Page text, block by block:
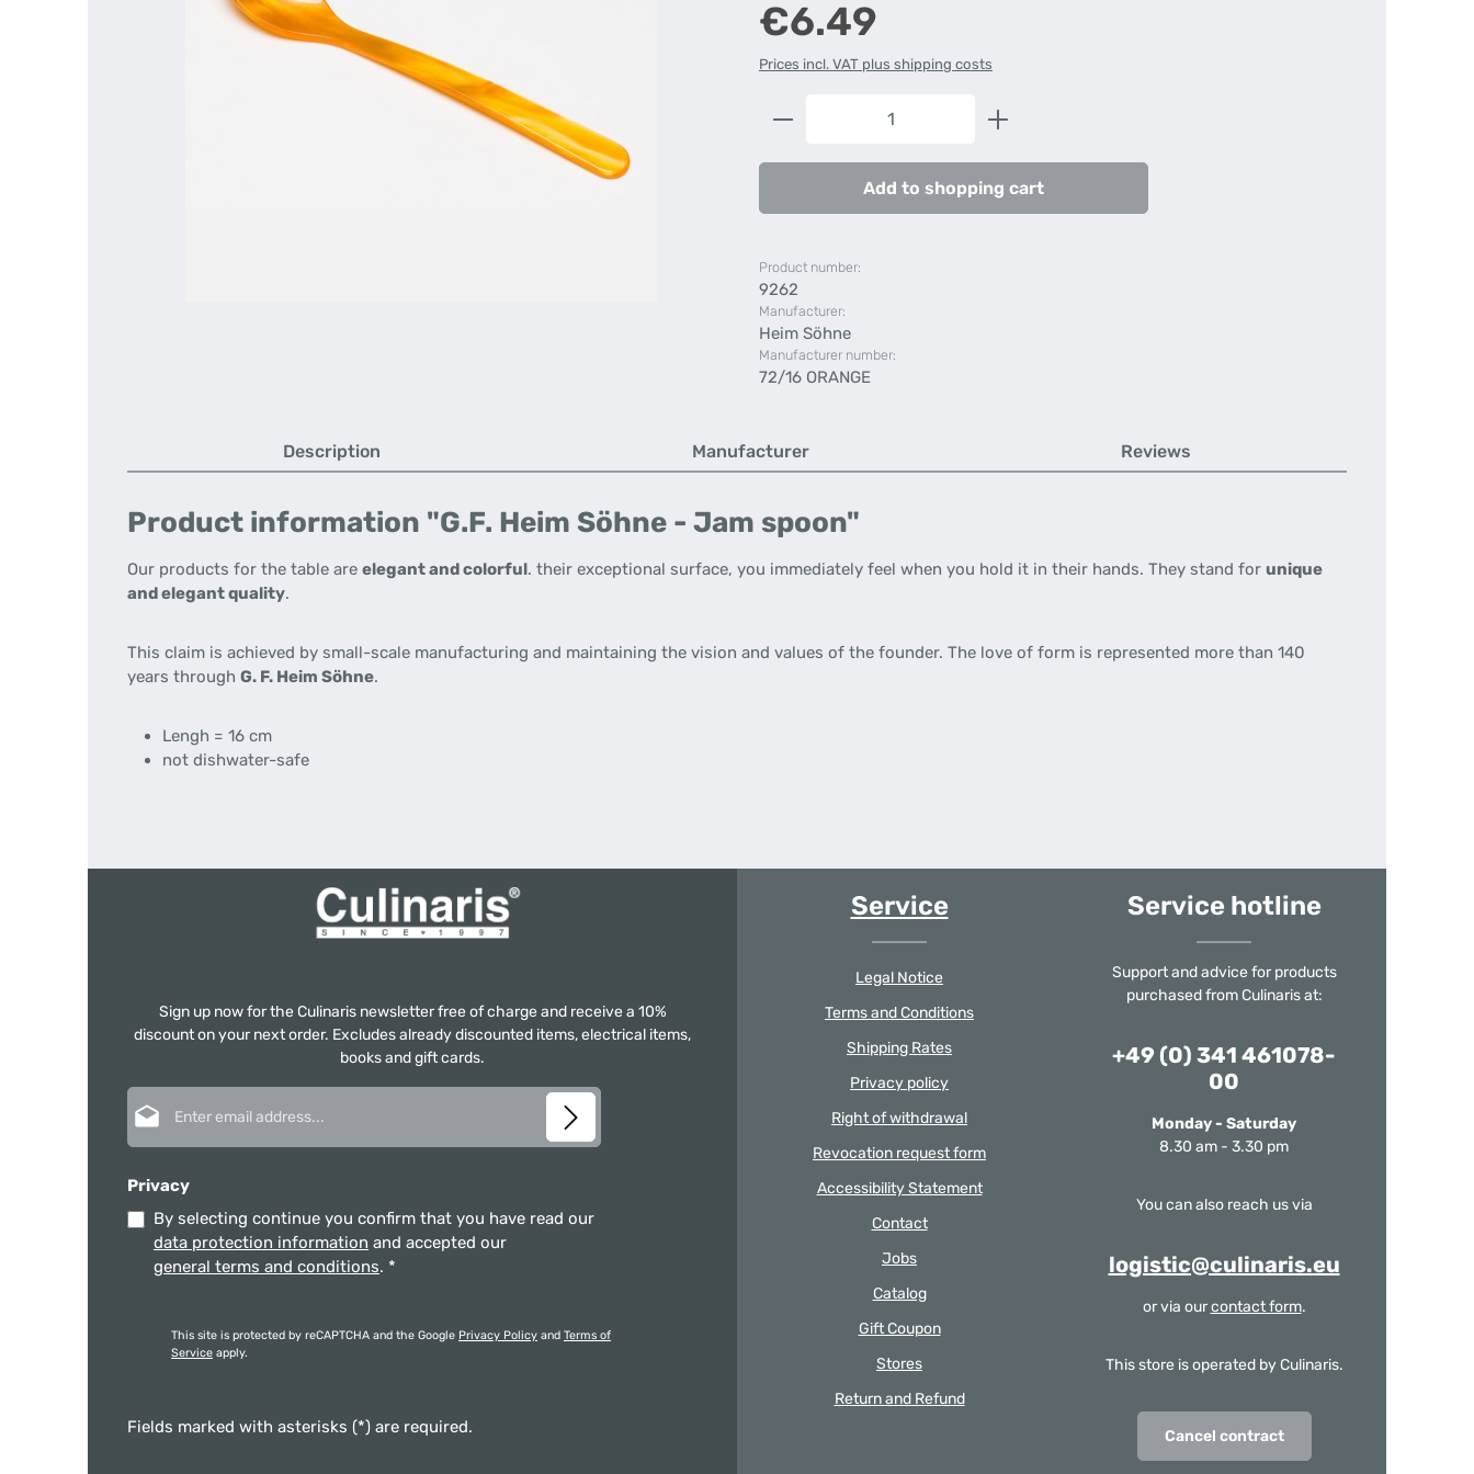
€6.49
Prices incl. VAT plus shipping costs
Product Quantity: Enter the desired amount or use the
Add to shopping cart
Product number:
9262
Manufacturer:
Heim Söhne
Manufacturer number:
72/16 ORANGE
Description Manufacturer Reviews
Product information "G.F. Heim Söhne - Jam spoon"
Our products for the table are elegant and colorful. their exceptional surface, you immediately feel when you hold it in their hands. They stand for unique
and elegant quality.
This claim is achieved by small-scale manufacturing and maintaining the vision and values of the founder. The love of form is represented more than 140
years through G. F. Heim Söhne.
Lengh = 16 cm
not dishwater-safe
Sign up now for the Culinaris newsletter free of charge and receive a 10%
discount on your next order. Excludes already discounted items, electrical items,
books and gift cards.
Privacy
By selecting continue you confirm that you have read our
data protection information and accepted our
general terms and conditions. *
This site is protected by reCAPTCHA and the Google Privacy Policy and Terms of
Service apply.
Fields marked with asterisks (*) are required.
Service
Legal Notice
Terms and Conditions
Shipping Rates
Privacy policy
Right of withdrawal
Revocation request form
Accessibility Statement
Contact
Jobs
Catalog
Gift Coupon
Stores
Return and Refund
Service hotline
Support and advice for products
purchased from Culinaris at:
+49 (0) 341 461078-
00
Monday - Saturday
8.30 am - 3.30 pm
You can also reach us via
logistic@culinaris.eu
or via ourcontact form.
This store is operated by Culinaris.
Cancel contract